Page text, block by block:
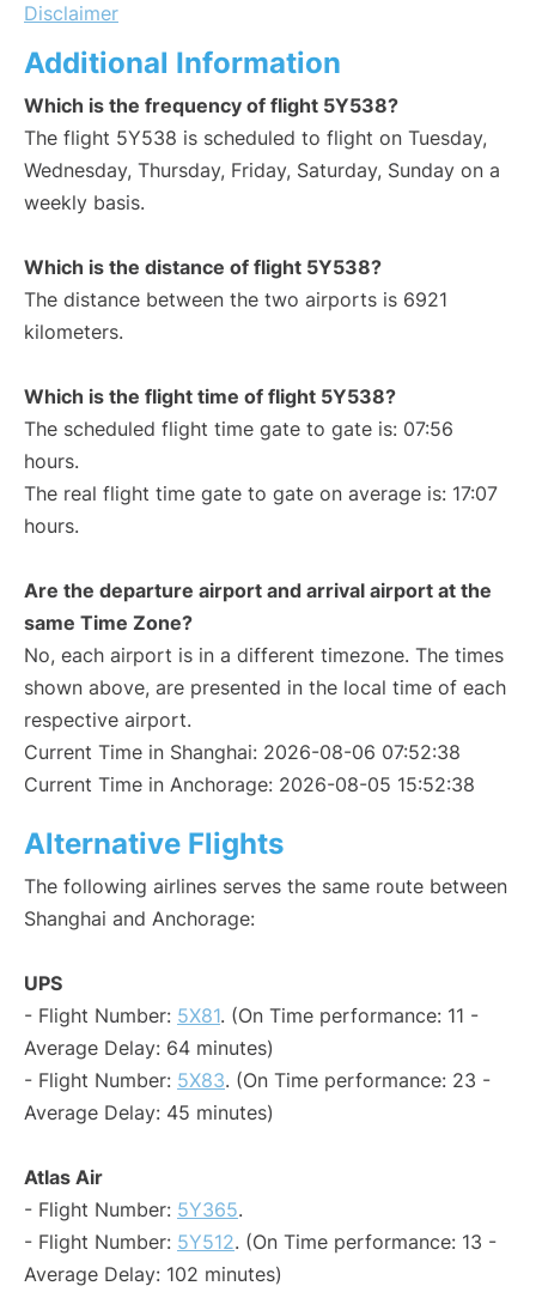
Disclaimer
Additional Information
Which is the frequency of flight 5Y538?
The flight 5Y538 is scheduled to flight on Tuesday,
Wednesday, Thursday, Friday, Saturday, Sunday on a
weekly basis.
Which is the distance of flight 5Y538?
The distance between the two airports is 6921
kilometers.
Which is the flight time of flight 5Y538?
The scheduled flight time gate to gate is: 07:56
hours.
The real flight time gate to gate on average is: 17:07
hours.
Are the departure airport and arrival airport at the
same Time Zone?
No, each airport is in a different timezone. The times
shown above, are presented in the local time of each
respective airport.
Current Time in Shanghai: 2026-08-06 07:52:38
Current Time in Anchorage: 2026-08-05 15:52:38
Alternative Flights
The following airlines serves the same route between
Shanghai and Anchorage:
UPS
- Flight Number: 5X81. (On Time performance: 11 -
Average Delay: 64 minutes)
- Flight Number: 5X83. (On Time performance: 23 -
Average Delay: 45 minutes)
Atlas Air
- Flight Number: 5Y365.
- Flight Number: 5Y512. (On Time performance: 13 -
Average Delay: 102 minutes)